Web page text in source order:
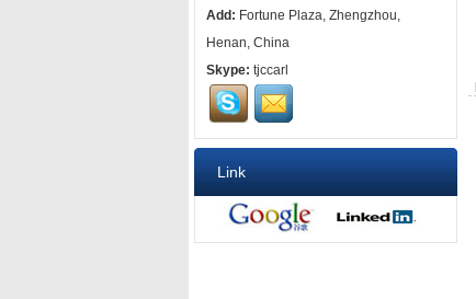
Add: Fortune Plaza, Zhengzhou,
Henan, China
Skype: tjccarl
Link